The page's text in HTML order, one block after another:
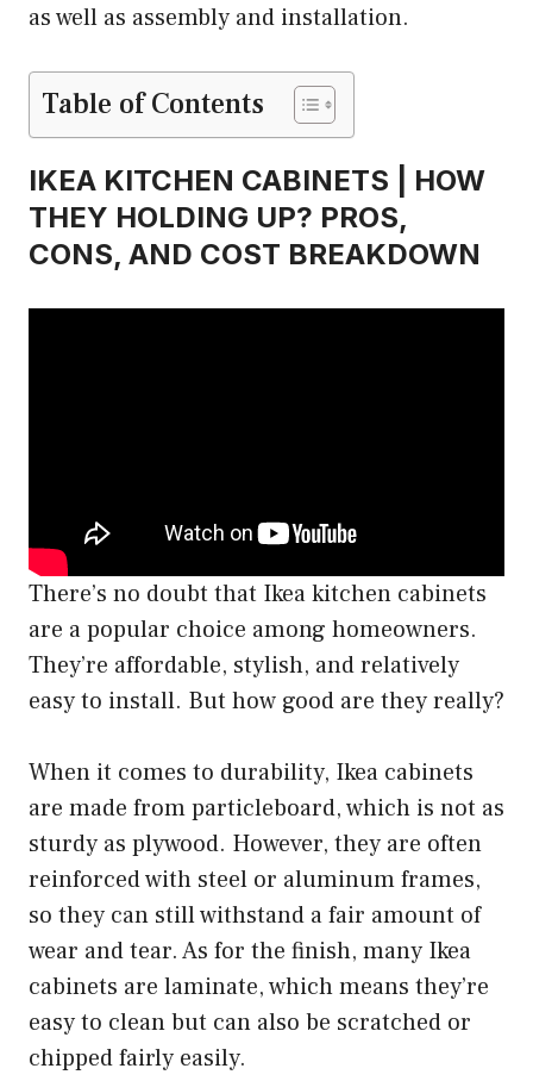
as well as assembly and installation.
Table of Contents
IKEA KITCHEN CABINETS | HOW
THEY HOLDING UP? PROS,
CONS, AND COST BREAKDOWN
There’s no doubt that Ikea kitchen cabinets
are a popular choice among homeowners.
They’re affordable, stylish, and relatively
easy to install. But how good are they really?
When it comes to durability, Ikea cabinets
are made from particleboard, which is not as
sturdy as plywood. However, they are often
reinforced with steel or aluminum frames,
so they can still withstand a fair amount of
wear and tear. As for the finish, many Ikea
cabinets are laminate, which means they’re
easy to clean but can also be scratched or
chipped fairly easily.